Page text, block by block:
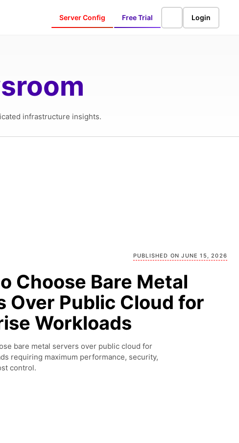
Server Config Free Trial Login
infrastructure insights.
PUBLISHED ON JUNE 15, 2026
Choose Bare Metal
Over Public Cloud for
Workloads
bare metal servers over public cloud for
requiring maximum performance, security,
control.